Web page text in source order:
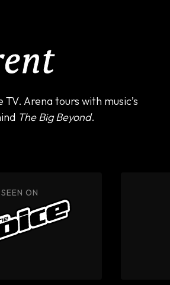
Arena tours with music’s
The Big Beyond.
SEEN ON